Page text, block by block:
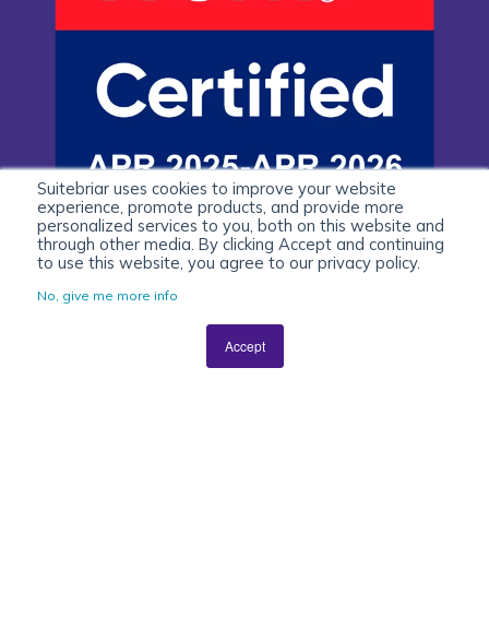
Suitebriar uses cookies to improve your website
experience, promote products, and provide more
personalized services to you, both on this website and
through other media. By clicking Accept and continuing
to use this website, you agree to our privacy policy.
No, give me more info
Accept